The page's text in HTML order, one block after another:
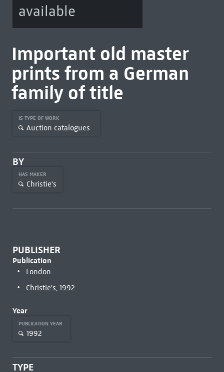
available
Important old master
prints from a German
family of title
IS TYPE OF WORK
Auction catalogues
BY
HAS MAKER
Christie's
PUBLISHER
Publication
London
Christie's, 1992
Year
PUBLICATION YEAR
1992
TYPE